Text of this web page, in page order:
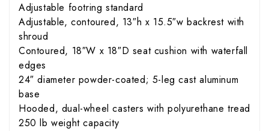
Adjustable footring standard
Adjustable, contoured, 13″h x 15.5″w backrest with
shroud
Contoured, 18″W x 18″D seat cushion with waterfall
edges
24″ diameter powder-coated; 5-leg cast aluminum
base
Hooded, dual-wheel casters with polyurethane tread
250 lb weight capacity